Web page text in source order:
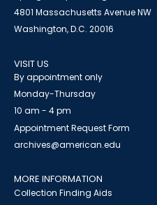
4801 Massachusetts Avenue NW
Washington, D.C. 20016
VISIT US
By appointment only
Monday-Thursday
10 am - 4 pm
Appointment Request Form
archives@american.edu
MORE INFORMATION
Collection Finding Aids